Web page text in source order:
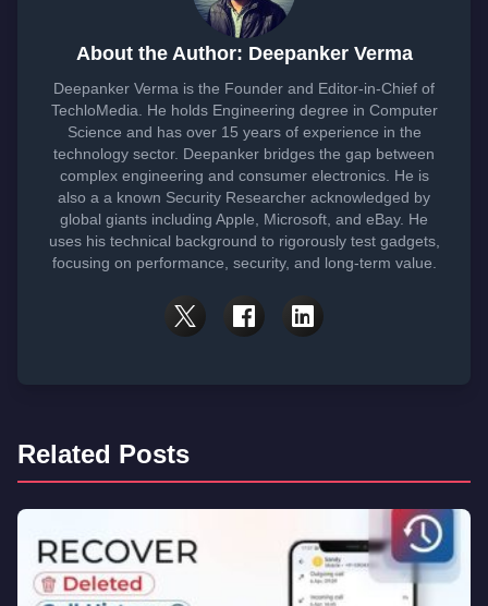
About the Author: Deepanker Verma
Deepanker Verma is the Founder and Editor-in-Chief of
TechloMedia. He holds Engineering degree in Computer
Science and has over 15 years of experience in the
technology sector. Deepanker bridges the gap between
complex engineering and consumer electronics. He is
also a a known Security Researcher acknowledged by
global giants including Apple, Microsoft, and eBay. He
uses his technical background to rigorously test gadgets,
focusing on performance, security, and long-term value.
Related Posts